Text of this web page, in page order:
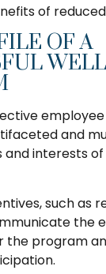
of
OF A
and
and interests
such as
the
the program